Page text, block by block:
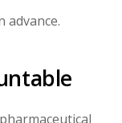
advance.